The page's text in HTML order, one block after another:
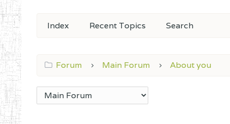
Index Recent Topics Search
Forum Main Forum About you